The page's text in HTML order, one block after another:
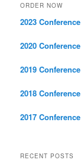
ORDER NOW
2023 Conference
2020 Conference
2019 Conference
2018 Conference
2017 Conference
RECENT POSTS